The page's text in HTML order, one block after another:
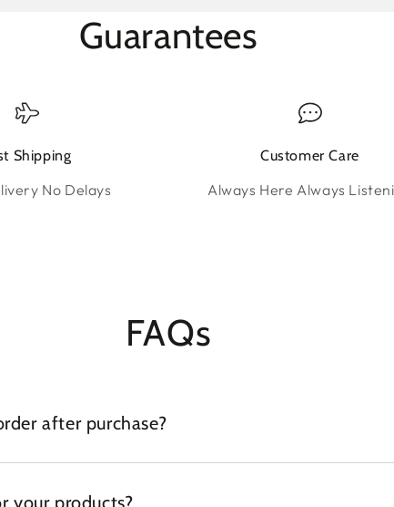
Guarantees
Shipping
No Delays
Customer Care
Always Here Always
FAQs
after purchase?